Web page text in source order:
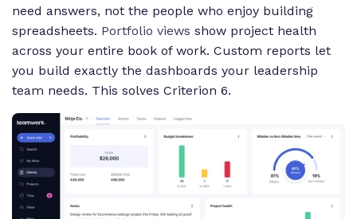
need answers, not the people who enjoy building
spreadsheets. Portfolio views show project health
across your entire book of work. Custom reports let
you build exactly the dashboards your leadership
team needs. This solves Criterion 6.